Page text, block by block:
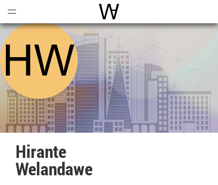
World Architecture
Hirante
Welandawe